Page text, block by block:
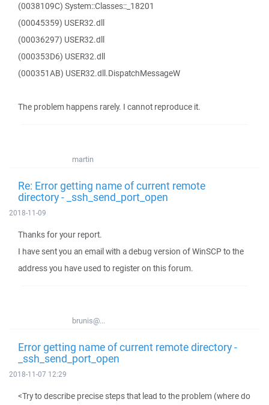
(0038109C) System::Classes::_18201
(00045359) USER32.dll
(00036297) USER32.dll
(000353D6) USER32.dll
(000351AB) USER32.dll.DispatchMessageW
The problem happens rarely. I cannot reproduce it.
martin
Re: Error getting name of current remote
directory - _ssh_send_port_open
2018-11-09
Thanks for your report.
I have sent you an email with a debug version of WinSCP to the
address you have used to register on this forum.
brunis@...
Error getting name of current remote directory -
_ssh_send_port_open
2018-11-07 12:29
<Try to describe precise steps that lead to the problem (where do